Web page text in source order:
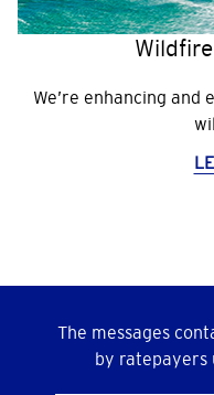
We’re enhancing
The messages
by ratepayers